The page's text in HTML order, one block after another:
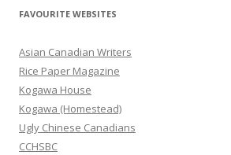
r
h
f
o
r
:
FAVOURITE WEBSITES
Asian Canadian Writers
Rice Paper Magazine
Kogawa House
Kogawa (Homestead)
Ugly Chinese Canadians
CCHSBC